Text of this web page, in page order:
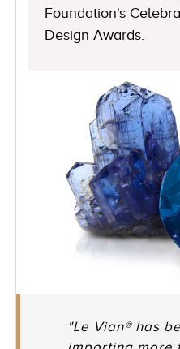
Foundation's
Design Awards.
"Le Vian® has